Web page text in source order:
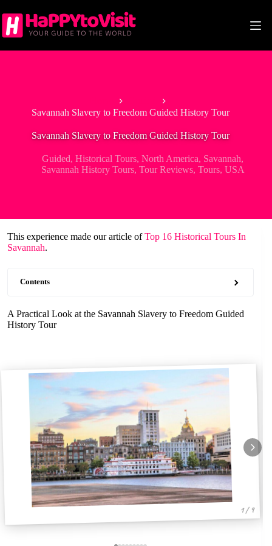
to
content
Savannah Slavery to Freedom Guided History Tour
Savannah Slavery to Freedom Guided History Tour
Guided,Historical Tours,North America, Savannah,
Savannah History Tours, Tour Reviews, Tours, USA
This experience made our article ofTop 16 Historical Tours In
Savannah.
Contents
A Practical Look at the Savannah Slavery to Freedom Guided
History Tour
1 / 9